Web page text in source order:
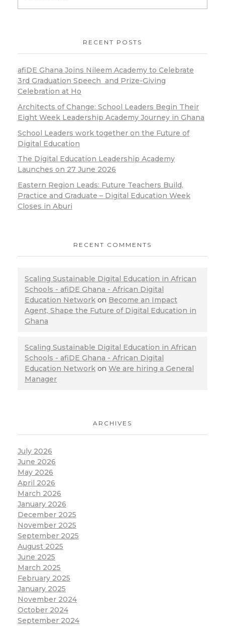
RECENT POSTS
afiDE Ghana Joins Nileem Academy to Celebrate
3rd Graduation Speech and Prize-Giving
Celebration at Ho
Architects of Change: School Leaders Begin Their
Eight Week Leadership Academy Journey in Ghana
School Leaders work together on the Future of
Digital Education
The Digital Education Leadership Academy
Launches on 27 June 2026
Eastern Region Leads: Future Teachers Build,
Practice and Graduate – Digital Education Week
Closes in Aburi
RECENT COMMENTS
Scaling Sustainable Digital Education in African
Schools - afiDE Ghana - African Digital
Education Network on Become an Impact
Agent, Shape the Future of Digital Education in
Ghana
Scaling Sustainable Digital Education in African
Schools - afiDE Ghana - African Digital
Education Network on We are hiring a General
Manager
ARCHIVES
July 2026
June 2026
May 2026
April 2026
March 2026
January 2026
December 2025
November 2025
September 2025
August 2025
June 2025
March 2025
February 2025
January 2025
November 2024
October 2024
September 2024